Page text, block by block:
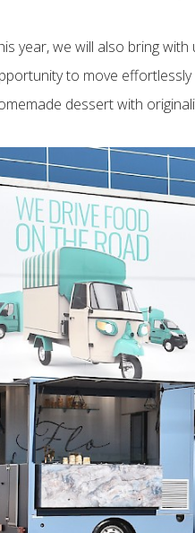
year, we will also bring
to move
dessert with